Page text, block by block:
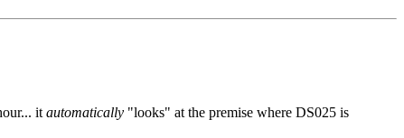
it automatically "looks" at the premise where DS025 is